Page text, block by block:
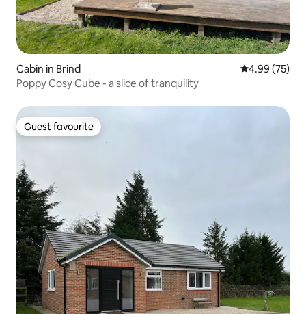
Cabin in Brind 4.99 out of 5
4.99 (75)
Poppy Cosy Cube - a slice of tranquility
Guest favourite
Guest favourite